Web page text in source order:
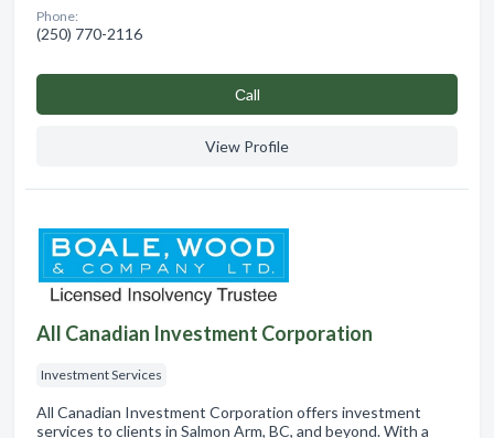
Phone:
(250) 770-2116
Сall
View Profile
All Canadian Investment Corporation
Investment Services
All Canadian Investment Corporation offers investment
services to clients in Salmon Arm, BC, and beyond. With a